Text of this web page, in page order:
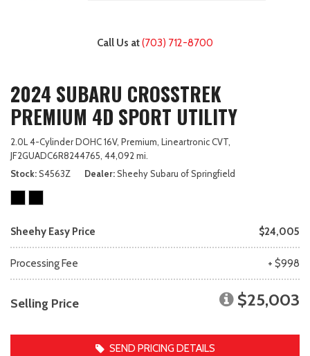
Call Us at(703) 712-8700
2024 SUBARU CROSSTREK
PREMIUM 4D SPORT UTILITY
2.0L 4-Cylinder DOHC 16V, Premium, Lineartronic CVT,
JF2GUADC6R8244765, 44,092 mi.
Stock S4563Z Dealer Sheehy Subaru of Springfield
Sheehy Easy Price $24,005
Processing Fee + $998
Selling Price $25,003
SEND PRICING DETAILS